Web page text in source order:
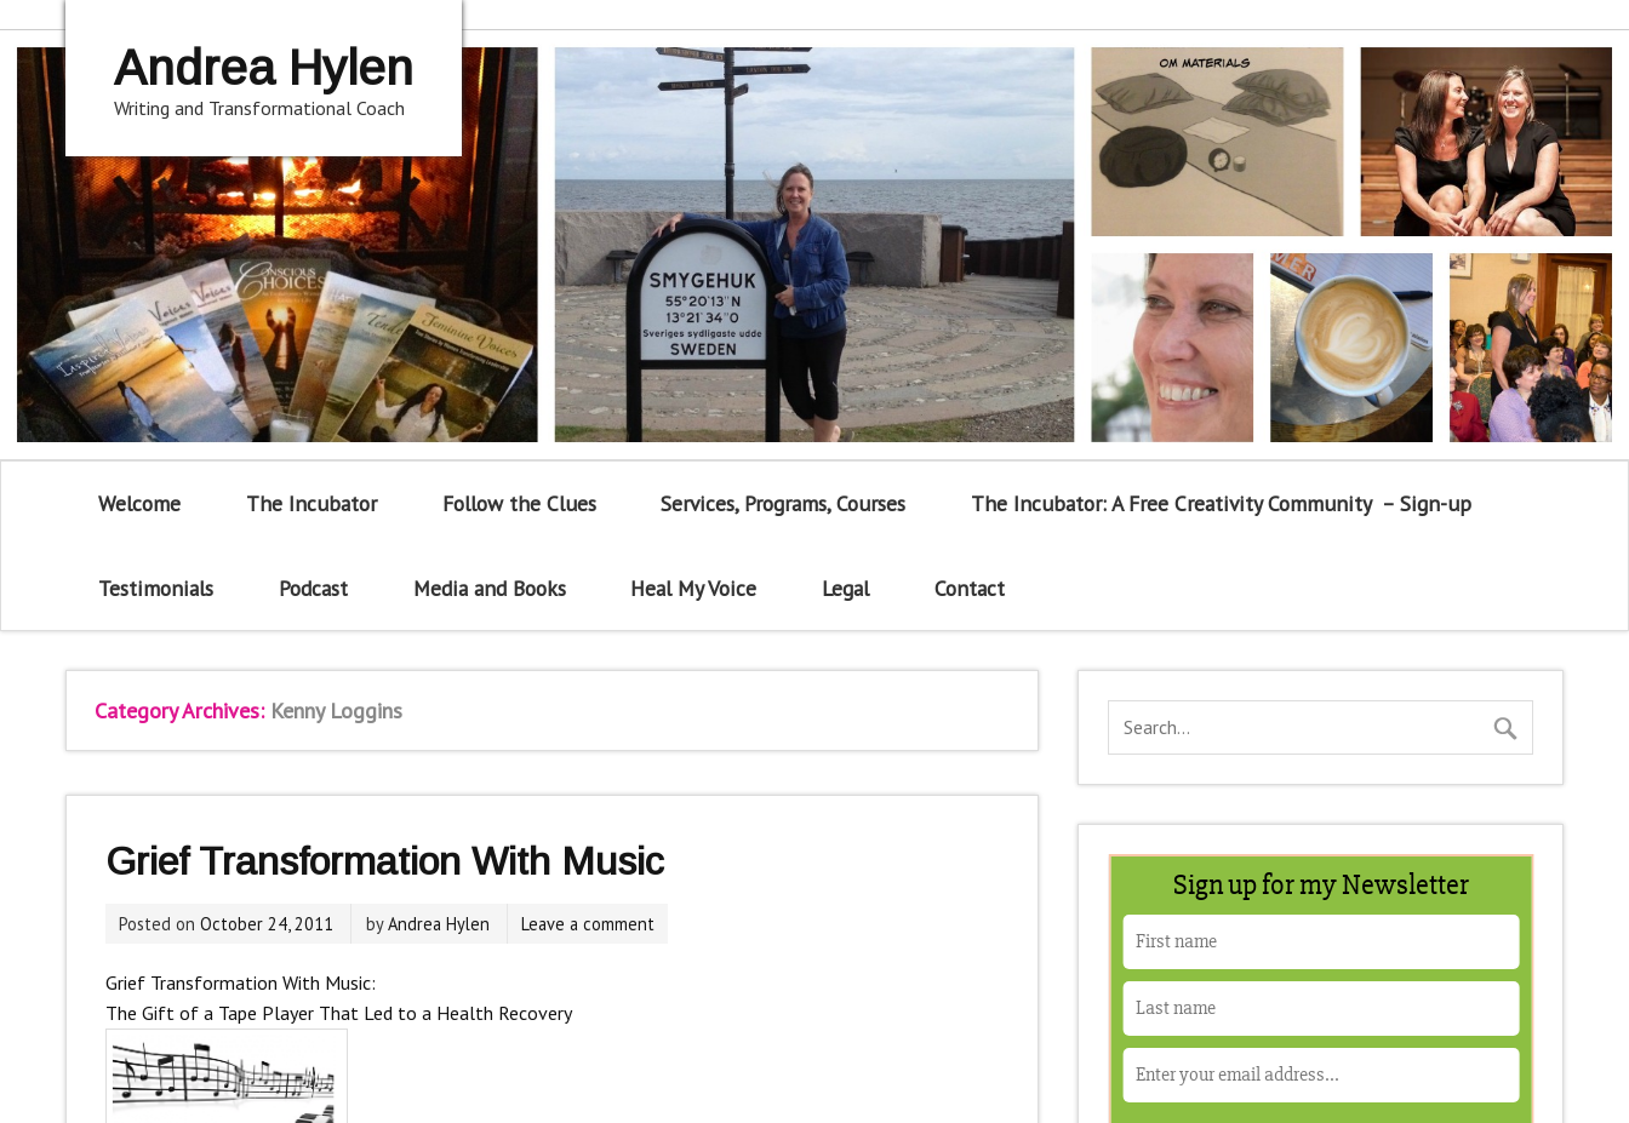
Andrea Hylen
Writing and Transformational Coach
Welcome The Incubator Follow the Clues Services, Programs, Courses The Incubator: A Free Creativity Community – Sign-up
Testimonials Podcast Media and Books Heal My Voice Legal Contact
Category Archives: Kenny Loggins
Grief Transformation With Music
Posted on October 24, 2011 byAndrea Hylen Leave a comment
Grief Transformation With Music:
The Gift of a Tape Player That Led to a Health Recovery